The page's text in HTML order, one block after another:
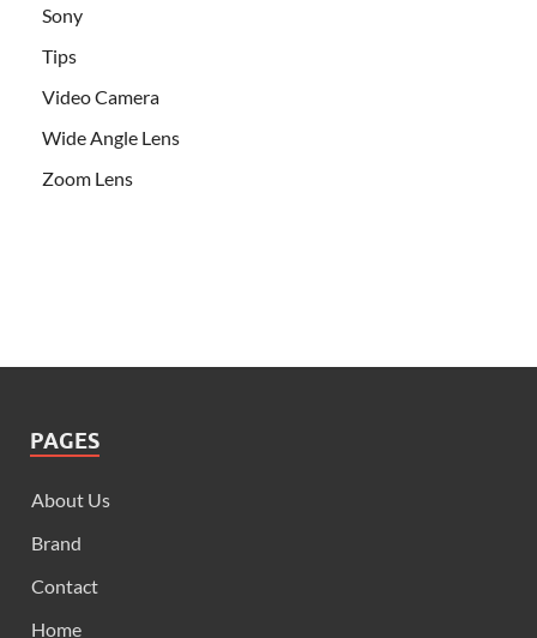
Sony
Tips
Video Camera
Wide Angle Lens
Zoom Lens
PAGES
About Us
Brand
Contact
Home